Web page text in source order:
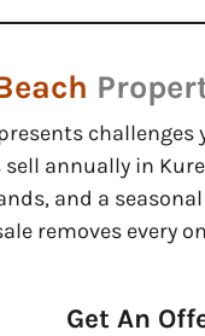
sell annually in
and a
removes every
Get An